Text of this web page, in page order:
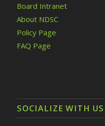
Board Intranet
About NDSC
Policy Page
FAQ Page
SOCIALIZE WITH US